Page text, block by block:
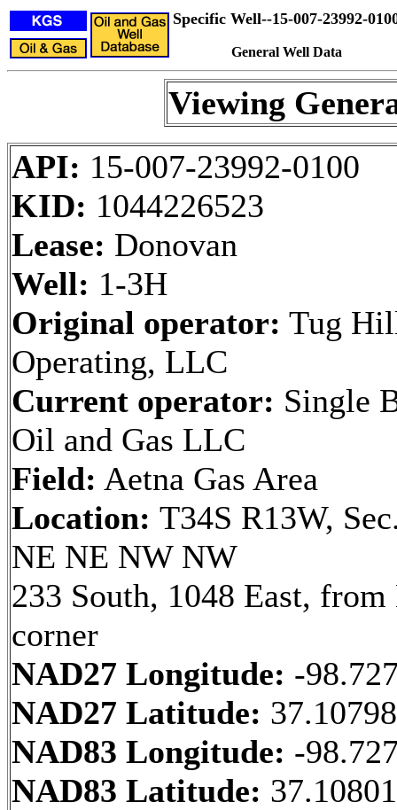
Specific Well--15-007-23992-
General Well Data
Viewing
API: 15-007-23992-0100
KID: 1044226523
Lease: Donovan
Well: 1-3H
Original operator: Tug
Operating, LLC
Current operator: Single
Oil and Gas LLC
Field: Aetna Gas Area
Location: T34S R13W,
NE NE NW NW
233 South, 1048 East,
corner
NAD27 Longitude: -
NAD27 Latitude:
NAD83 Longitude: -
NAD83 Latitude: 37.10801